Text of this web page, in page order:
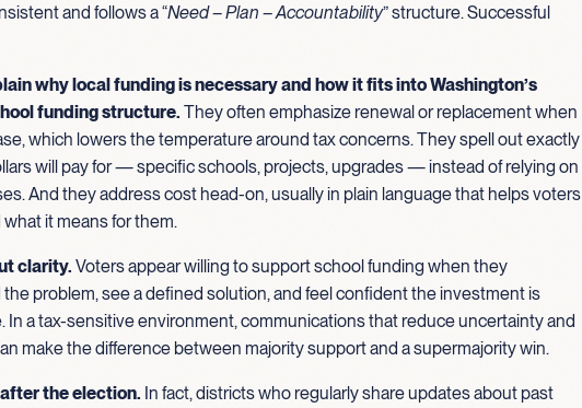
and follows a “Need – Plan – Accountability” structure. Successful
why local funding is necessary and how it fits into Washington’s
funding structure. They often emphasize renewal or replacement when
which lowers the temperature around tax concerns. They spell out exactly
will pay for — specific schools, projects, upgrades — instead of relying on
And they address cost head-on, usually in plain language that helps voters
it means for them.
clarity. Voters appear willing to support school funding when they
problem, see a defined solution, and feel confident the investment is
In a tax-sensitive environment, communications that reduce uncertainty and
make the difference between majority support and a supermajority win.
the election. In fact, districts who regularly share updates about past